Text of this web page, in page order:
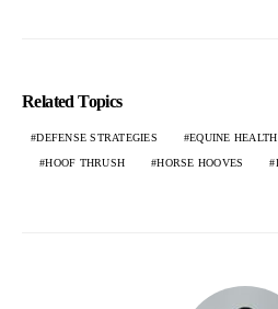
Related Topics
DEFENSE STRATEGIES EQUINE HEALTH
HOOF THRUSH HORSE HOOVES